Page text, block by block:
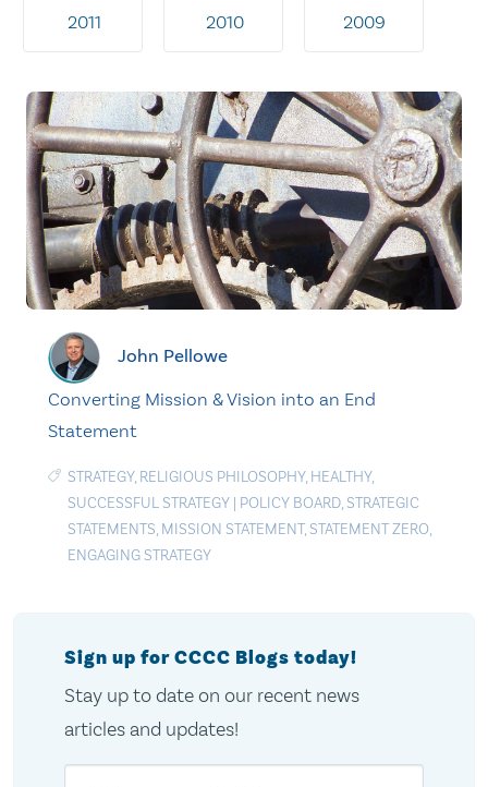
2011 2010 2009
John Pellowe
Converting Mission & Vision into an End
Statement
STRATEGY, RELIGIOUS PHILOSOPHY, HEALTHY,
SUCCESSFUL STRATEGY | POLICY BOARD, STRATEGIC
STATEMENTS, MISSION STATEMENT, STATEMENT ZERO,
ENGAGING STRATEGY
Sign up for CCCC Blogs today!
Stay up to date on our recent news
articles and updates!